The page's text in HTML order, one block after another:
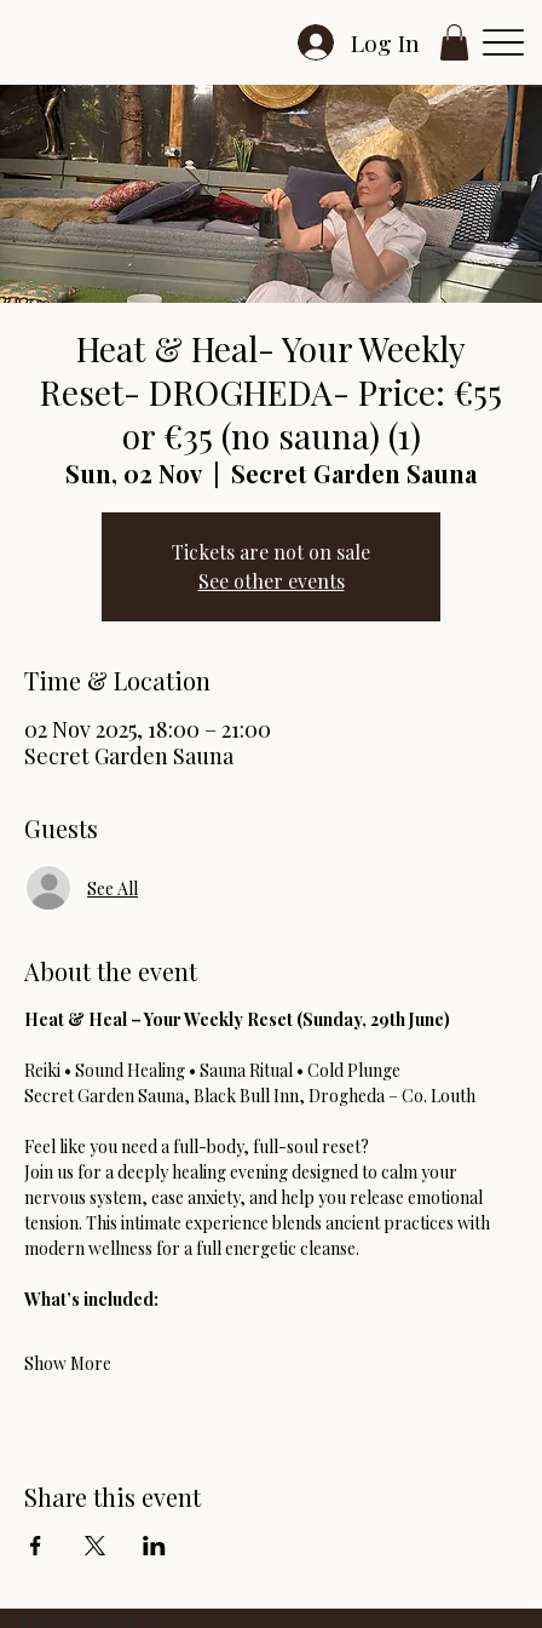
Log In
Heat & Heal- Your Weekly
Reset- DROGHEDA- Price: €55
or €35 (no sauna) (1)
Sun, 02 Nov
  |
Secret Garden Sauna
Tickets are not on sale
See other events
Time & Location
02 Nov 2025, 18:00 – 21:00
Secret Garden Sauna
Guests
See All
About the event
Heat & Heal – Your Weekly Reset (Sunday, 29th June)
Reiki • Sound Healing • Sauna Ritual • Cold Plunge
Secret Garden Sauna, Black Bull Inn, Drogheda – Co. Louth
Feel like you need a full-body, full-soul reset?
Join us for a deeply healing evening designed to calm your
nervous system, ease anxiety, and help you release emotional
tension. This intimate experience blends ancient practices with
modern wellness for a full energetic cleanse.
What’s included:
Show More
Share this event